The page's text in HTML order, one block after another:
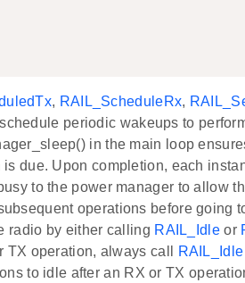
, RAIL_ScheduleRx,
periodic wakeups to
in the main loop
due. Upon completion, each
to the power manager to allow
operations before going
radio by either calling RAIL_Idleor
TX operation, always call
RAIL_Idle
to idle after an RX or TX